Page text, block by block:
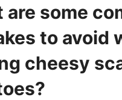
are some
to avoid
cheesy